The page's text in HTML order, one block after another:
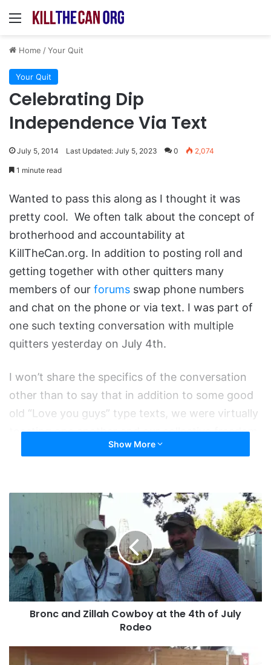
Menu
Home /Your Quit
Your Quit
Celebrating Dip
Independence Via Text
July 5, 2014 Last Updated: July 5, 2023 0 2,074
1 minute read
Wanted to pass this along as I thought it was
pretty cool. We often talk about the concept of
brotherhood and accountability at
KillTheCan.org. In addition to posting roll and
getting together with other quitters many
members of our forums swap phone numbers
and chat on the phone or via text. I was part of
one such texting conversation with multiple
quitters yesterday on July 4th.
I won’t share the specifics of the conversation
other than to say that in addition to some good
old “Love you guys” type texts, we were virtually
toasting one another and our collective freedom.
I wanted to pass it along here cause I thought it
Show More
Bronc
at
the
4th
of
July
RodeoBronc and Zillah Cowboy at the 4th of July
Rodeo
Bronc